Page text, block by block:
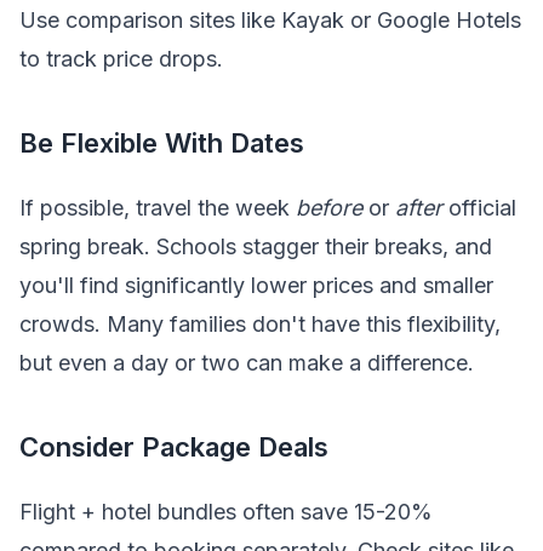
Use comparison sites like Kayak or Google Hotels
to track price drops.
Be Flexible With Dates
If possible, travel the week beforeor afterofficial
spring break. Schools stagger their breaks, and
you'll find significantly lower prices and smaller
crowds. Many families don't have this flexibility,
but even a day or two can make a difference.
Consider Package Deals
Flight + hotel bundles often save 15-20%